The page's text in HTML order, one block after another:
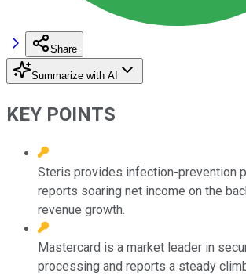
Share
Summarize with AI
KEY POINTS
Steris provides infection-prevention
reports soaring net income on the
revenue growth.
Mastercard is a market leader in
processing and reports a steady